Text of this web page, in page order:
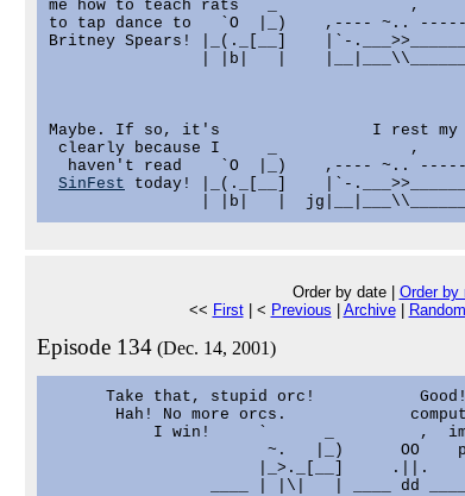
me how to teach rats   _              ,
to tap dance to   `O  |_)    ,---- ~..
Britney Spears! |_(._[__]    |`-
| |b|   |
Maybe. If so, it's                I rest my
clearly because I     _              ,
haven't read    `O  |_)    ,---- ~..
SinFest today! |_(._[__]    |`-
Order by date | Order by
<< First| < Previous Archive| Random
Episode 134 (Dec. 14, 2001)
Take that, stupid orc!
Hah! No more orcs.
I win!     `      _         ,
~.   |_)      OO
                      |_>._[__]     .||.
                 ____ | |\|   | ____ dd ____